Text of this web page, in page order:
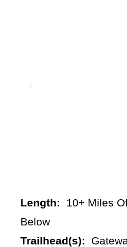
Length: 10+ Miles
Below
Trailhead(s):